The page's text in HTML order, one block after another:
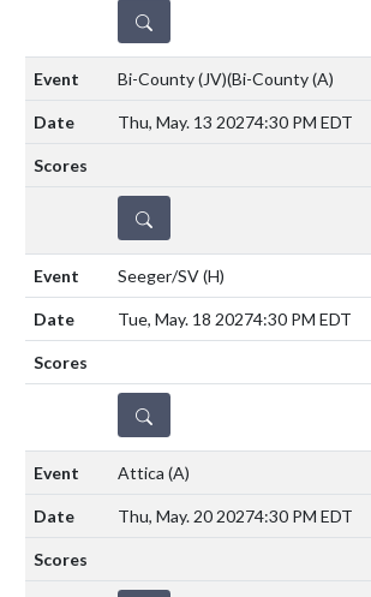
DETAILS
Bi-County (JV)(Bi-County(A)
Thu, May. 13 20274:30 PM EDT
DETAILS
Seeger/SV(H)
Tue, May. 18 20274:30 PM EDT
DETAILS
Attica (A)
Thu, May. 20 20274:30 PM EDT